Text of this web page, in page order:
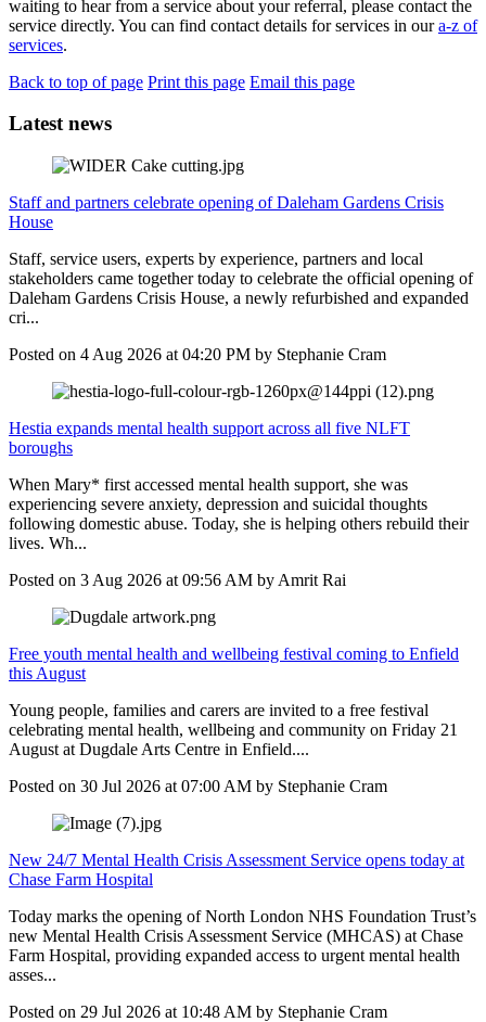
waiting to hear from a service about your referral, please contact the
service directly. You can find contact details for services in oura-z of
services.
Back to top of page Print this page Email this page
Latest news
Staff and partners celebrate opening of Daleham Gardens Crisis
House
Staff, service users, experts by experience, partners and local
stakeholders came together today to celebrate the official opening of
Daleham Gardens Crisis House, a newly refurbished and expanded
cri...
Posted on 4 Aug 2026 at 04:20 PM by Stephanie Cram
Hestia expands mental health support across all five NLFT
boroughs
When Mary* first accessed mental health support, she was
experiencing severe anxiety, depression and suicidal thoughts
following domestic abuse. Today, she is helping others rebuild their
lives. Wh...
Posted on 3 Aug 2026 at 09:56 AM by Amrit Rai
Free youth mental health and wellbeing festival coming to Enfield
this August
Young people, families and carers are invited to a free festival
celebrating mental health, wellbeing and community on Friday 21
August at Dugdale Arts Centre in Enfield....
Posted on 30 Jul 2026 at 07:00 AM by Stephanie Cram
New 24/7 Mental Health Crisis Assessment Service opens today at
Chase Farm Hospital
Today marks the opening of North London NHS Foundation Trust’s
new Mental Health Crisis Assessment Service (MHCAS) at Chase
Farm Hospital, providing expanded access to urgent mental health
asses...
Posted on 29 Jul 2026 at 10:48 AM by Stephanie Cram